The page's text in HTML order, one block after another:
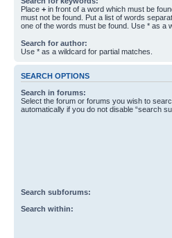
Place + in front of a word which must be
must not be found. Put a list of words
one of the words must be found. Use * as a
Search for author:
Use * as a wildcard for partial matches.
SEARCH OPTIONS
Search in forums:
Select the forum or forums you wish to
automatically if you do not disable “search
Search subforums:
Search within: